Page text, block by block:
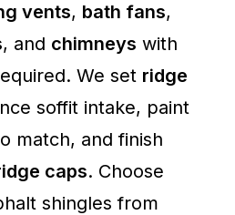
vents, bath fans,
, and chimneys with
We set ridge
soffit intake, paint
match, and finish
caps. Choose
shingles from